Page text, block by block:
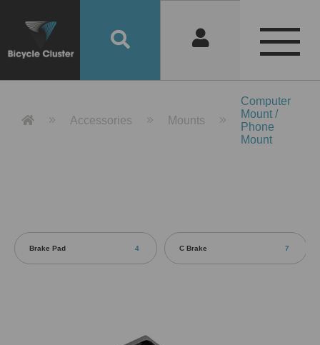
Product Detail 產品詳情 - Bicycle
Accessories Mounts
Computer
Mount /
Phone
Mount
Brake Pad 4 C Brake 7